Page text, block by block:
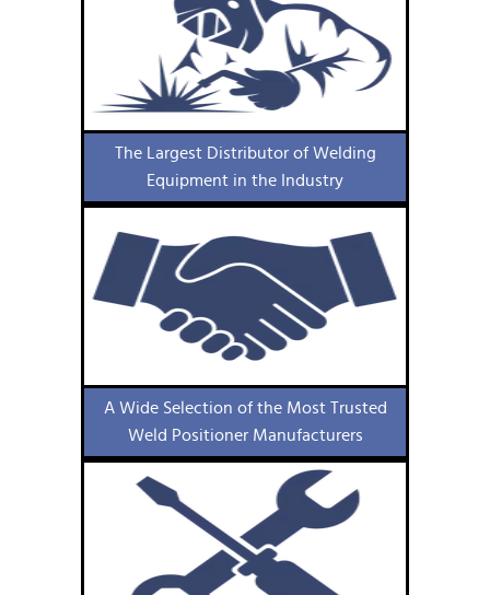
The Largest Distributor of Welding
Equipment in the Industry
A Wide Selection of the Most Trusted
Weld Positioner Manufacturers